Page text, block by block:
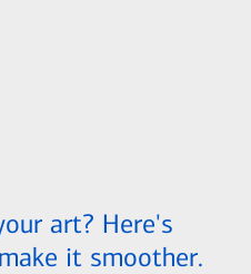
art? Here's
it smoother.